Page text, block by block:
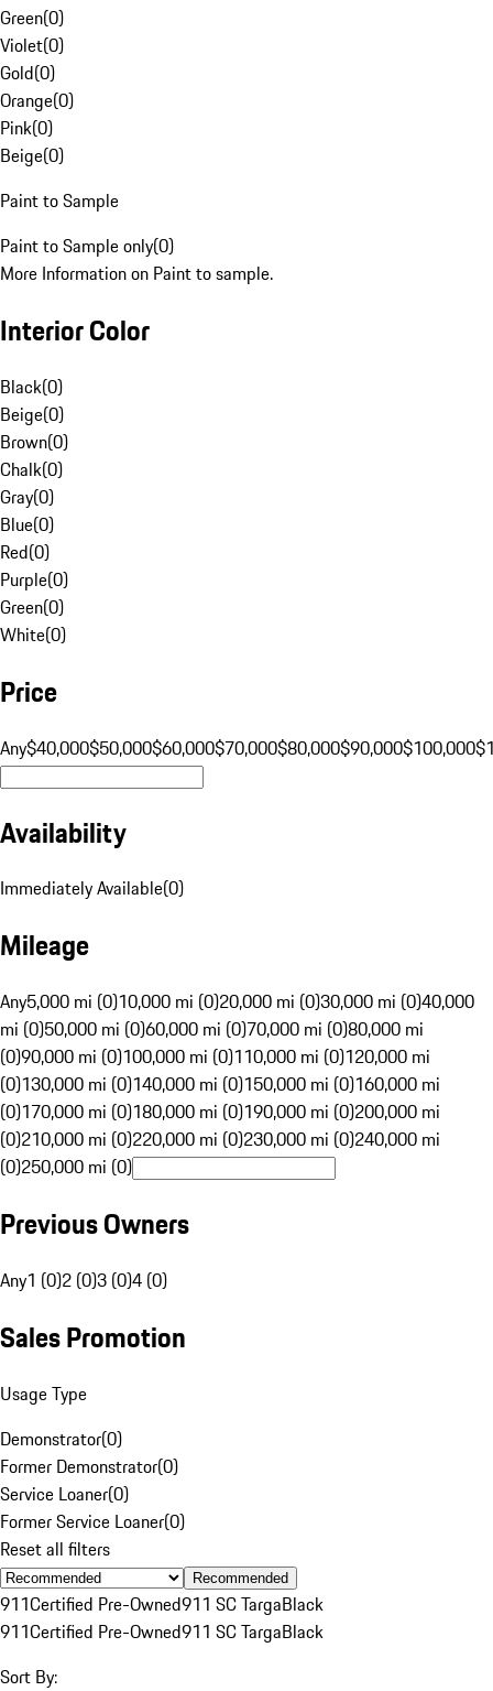
Green(0)
Violet(0)
Gold(0)
Orange(0)
Pink(0)
Beige(0)
Paint to Sample
Paint to Sample only(0)
More Information on Paint to sample.
Interior Color
Black(0)
Beige(0)
Brown(0)
Chalk(0)
Gray(0)
Blue(0)
Red(0)
Purple(0)
Green(0)
White(0)
Price
Any$40,000$50,000$60,000$70,000$80,000$90,000$100,000
Availability
Immediately Available(0)
Mileage
Any5,000 mi (0)10,000 mi (0)20,000 mi (0)30,000 mi (0)40,000
mi (0)50,000 mi (0)60,000 mi (0)70,000 mi (0)80,000 mi
(0)90,000 mi (0)100,000 mi (0)110,000 mi (0)120,000 mi
(0)130,000 mi (0)140,000 mi (0)150,000 mi (0)160,000 mi
(0)170,000 mi (0)180,000 mi (0)190,000 mi (0)200,000 mi
(0)210,000 mi (0)220,000 mi (0)230,000 mi (0)240,000 mi
(0)250,000 mi (0)
Previous Owners
Any1 (0)2 (0)3 (0)4 (0)
Sales Promotion
Usage Type
Demonstrator(0)
Former Demonstrator(0)
Service Loaner(0)
Former Service Loaner(0)
Reset all filters
Recommended
911Certified Pre-Owned911 SC TargaBlack
911Certified Pre-Owned911 SC TargaBlack
Sort By: